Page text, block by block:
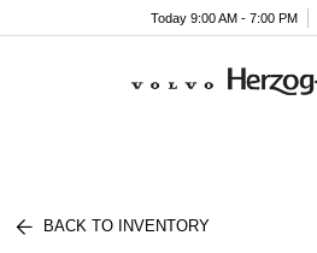
Today 9:00 AM - 7:00 PM
BACK TO INVENTORY